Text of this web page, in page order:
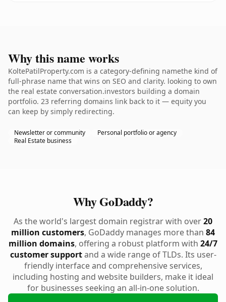
Why this name works
KoltePatilProperty.com is a category-defining namethe kind of
full-phrase name that wins on SEO and clarity. looking to own
the real estate conversation.investors building a domain
portfolio. 23 referring domains link back to it — equity you
can keep by simply redirecting.
Newsletter or community
Personal portfolio or agency
Real Estate business
Why GoDaddy?
As the world's largest domain registrar with over20
million customers, GoDaddy manages more than 84
million domains, offering a robust platform with 24/7
customer supportand a wide range of TLDs. Its user-
friendly interface and comprehensive services,
including hosting and website builders, make it ideal
for businesses seeking an all-in-one solution.